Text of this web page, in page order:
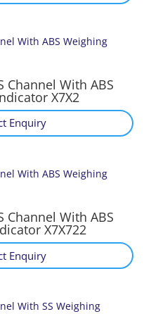
Channel With ABS
X7X2
Enquiry
Channel With ABS
X7X722
Enquiry